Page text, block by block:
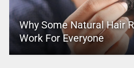
Why Some Natural Hair
Work For Everyone